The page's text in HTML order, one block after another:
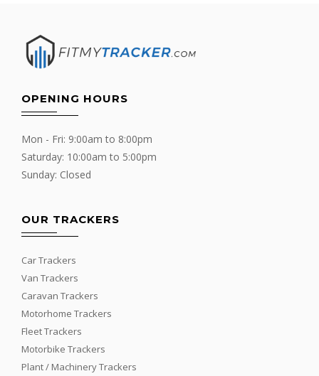
OPENING HOURS
Mon - Fri: 9:00am to 8:00pm
Saturday: 10:00am to 5:00pm
Sunday: Closed
OUR TRACKERS
Car Trackers
Van Trackers
Caravan Trackers
Motorhome Trackers
Fleet Trackers
Motorbike Trackers
Plant / Machinery Trackers